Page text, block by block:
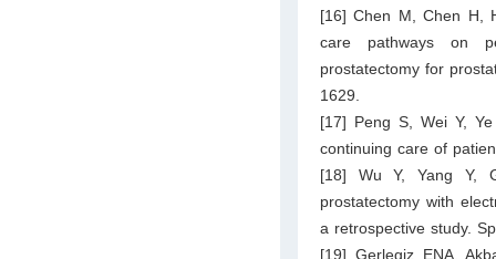
[16] Chen M, Chen H,
care pathways on
prostatectomy for
1629.
[17] Peng S, Wei Y,
continuing care of
[18] Wu Y, Yang Y,
prostatectomy with
a retrospective study.
[19] Gerlegiz ENA,